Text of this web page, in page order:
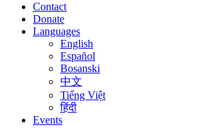
Contact
Donate
Languages
English
Español
Bosanski
中文
Tiếng Việt
हिंदी
Events